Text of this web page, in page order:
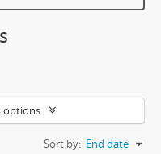
options
Sort by: End date